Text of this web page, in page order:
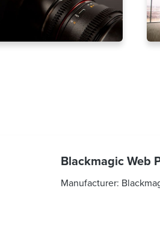
Blackmagic Web
Manufacturer: